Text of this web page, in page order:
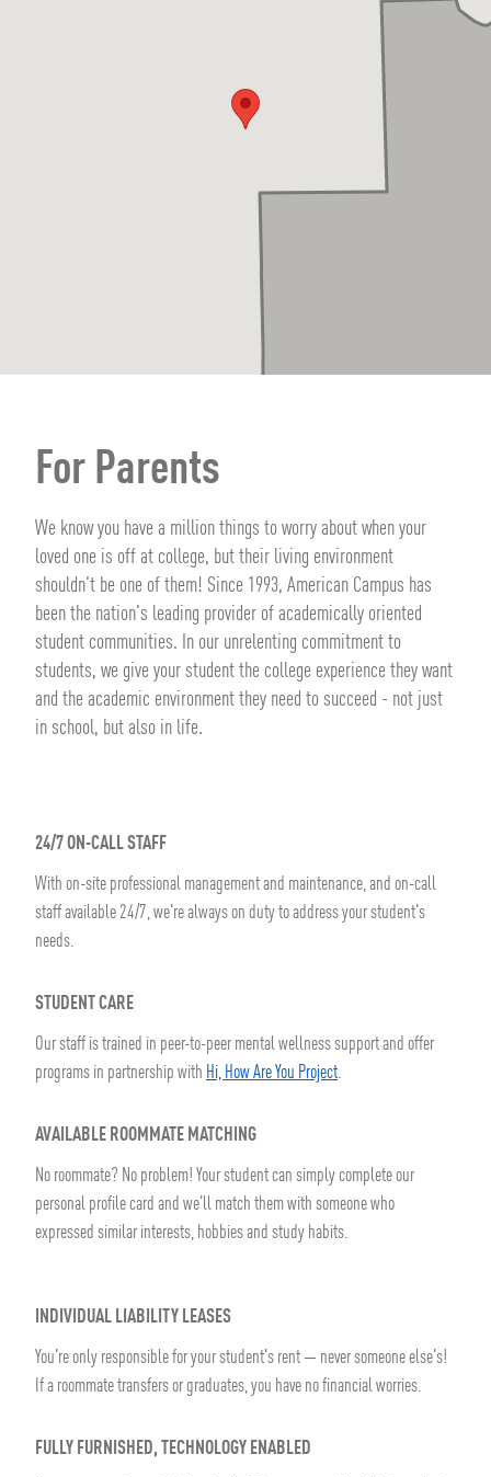
For Parents
We know you have a million things to worry about when your
loved one is off at college, but their living environment
shouldn't be one of them! Since 1993, American Campus has
been the nation's leading provider of academically oriented
student communities. In our unrelenting commitment to
students, we give your student the college experience they want
and the academic environment they need to succeed - not just
in school, but also in life.
24/7 ON-CALL STAFF
With on-site professional management and maintenance, and on-call
staff available 24/7, we're always on duty to address your student's
needs.
STUDENT CARE
Our staff is trained in peer-to-peer mental wellness support and offer
programs in partnership with Hi, How Are You Project.
AVAILABLE ROOMMATE MATCHING
No roommate? No problem! Your student can simply complete our
personal profile card and we'll match them with someone who
expressed similar interests, hobbies and study habits.
INDIVIDUAL LIABILITY LEASES
You're only responsible for your student's rent — never someone else's!
If a roommate transfers or graduates, you have no financial worries.
FULLY FURNISHED, TECHNOLOGY ENABLED